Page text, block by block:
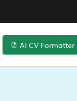
AI CV Formatter